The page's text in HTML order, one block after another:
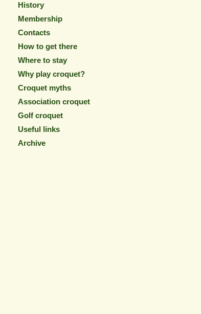
History
Membership
Contacts
How to get there
Where to stay
Why play croquet?
Croquet myths
Association croquet
Golf croquet
Useful links
Archive